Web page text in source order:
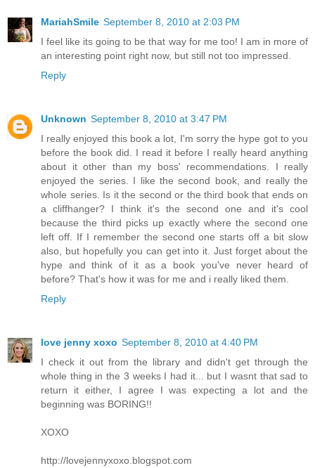
MariahSmile September 8, 2010 at 2:03 PM
I feel like its going to be that way for me too! I am in more of
an interesting point right now, but still not too impressed.
Reply
Unknown September 8, 2010 at 3:47 PM
I really enjoyed this book a lot, I'm sorry the hype got to you
before the book did. I read it before I really heard anything
about it other than my boss' recommendations. I really
enjoyed the series. I like the second book, and really the
whole series. Is it the second or the third book that ends on
a cliffhanger? I think it's the second one and it's cool
because the third picks up exactly where the second one
left off. If I remember the second one starts off a bit slow
also, but hopefully you can get into it. Just forget about the
hype and think of it as a book you've never heard of
before? That's how it was for me and i really liked them.
Reply
love jenny xoxo September 8, 2010 at 4:40 PM
I check it out from the library and didn't get through the
whole thing in the 3 weeks I had it... but I wasnt that sad to
return it either, I agree I was expecting a lot and the
beginning was BORING!!
XOXO
http://lovejennyxoxo.blogspot.com